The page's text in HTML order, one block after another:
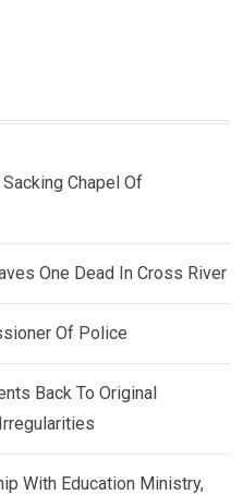
Chapel Of
One Dead In Cross River
Of Police
Back To Original
With Education Ministry,